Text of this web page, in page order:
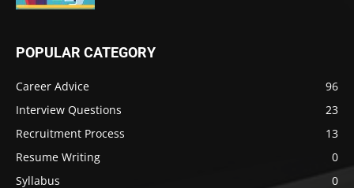
POPULAR CATEGORY
Career Advice
96
Interview Questions
23
Recruitment Process
13
Resume Writing
0
Syllabus
0